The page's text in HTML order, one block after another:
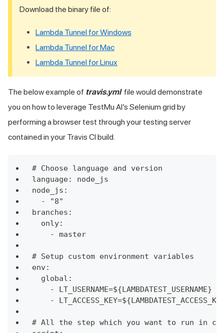
Download the binary file of:
Lambda Tunnel for Windows
Lambda Tunnel for Mac
Lambda Tunnel for Linux
The below example of travis.ymlfile would demonstrate
you on how to leverage TestMu AI’s Selenium grid by
performing a browser test through your testing server
contained in your Travis CI build.
# Choose language and version
language: node_js
node_js:
  - "8"
branches:
  only:
    - master
# Setup custom environment variables
env:
  global:
    - LT_USERNAME=${LAMBDATEST_USERNAME}
-
# All the step which you want to run in